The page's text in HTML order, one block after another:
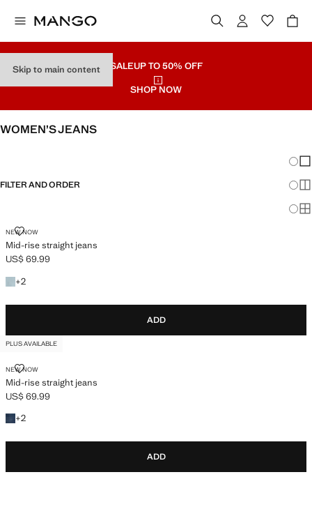
Skip to main content SALEUP TO 50% OFF
SHOP NOW
WOMEN’S JEANS
FILTER AND ORDER
NEW NOW
Mid-rise straight jeans
MID-RISE STRAIGHT JEANS
Current price [US$ 69.99 ]
US$ 69.99
+2
+2 colours
ADD
PLUS AVAILABLE
NEW NOW
Mid-rise straight jeans
MID-RISE STRAIGHT JEANS
Current price [US$ 69.99 ]
US$ 69.99
+2
+2 colours
ADD